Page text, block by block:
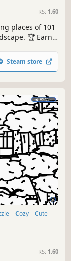
RS: 1.60
places of 101
🏆 Earn
Steam store
Cozy
Cute
RS: 1.60